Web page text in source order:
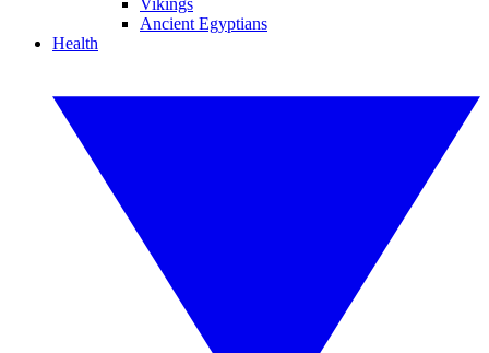
Vikings
Ancient Egyptians
Health